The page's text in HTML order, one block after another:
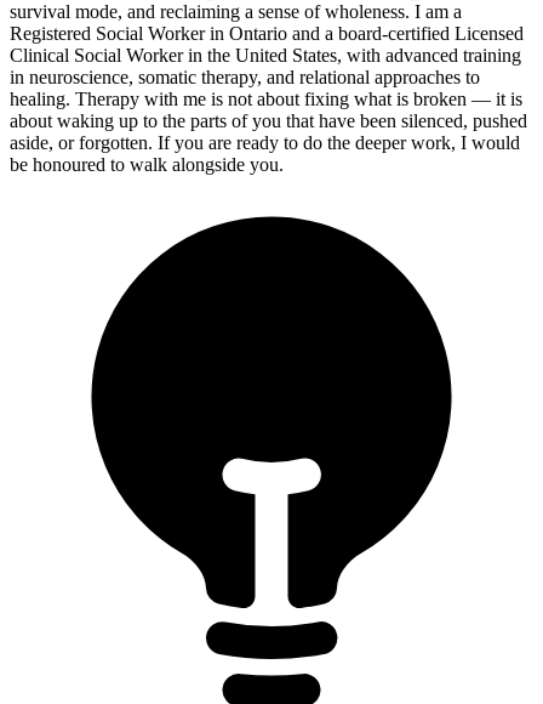
survival mode, and reclaiming a sense of wholeness. I am a
Registered Social Worker in Ontario and a board-certified Licensed
Clinical Social Worker in the United States, with advanced training
in neuroscience, somatic therapy, and relational approaches to
healing. Therapy with me is not about fixing what is broken — it is
about waking up to the parts of you that have been silenced, pushed
aside, or forgotten. If you are ready to do the deeper work, I would
be honoured to walk alongside you.